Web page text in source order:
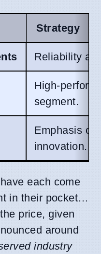
Strategy
Reliability
High-
segment.
Emphasis
innovation.
each come
in their pocket…
price, given
around
industry